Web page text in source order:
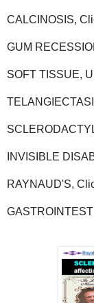
CALCINOSIS,
GUM
SOFT TISSUE,
INVISIBLE
RAYNAUD'S,